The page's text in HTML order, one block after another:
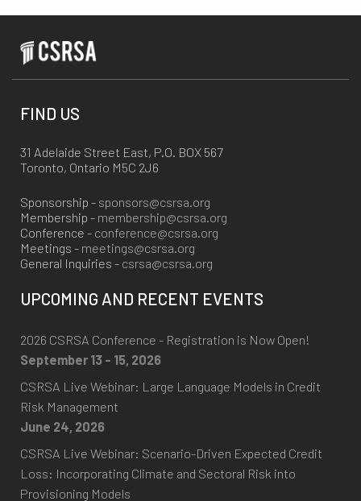
FIND US
31 Adelaide Street East, P.O. BOX 567
Toronto, Ontario M5C 2J6
Sponsorship - sponsors@csrsa.org
Membership - membership@csrsa.org
Conference - conference@csrsa.org
Meetings - meetings@csrsa.org
General Inquiries - csrsa@csrsa.org
UPCOMING AND RECENT EVENTS
2026 CSRSA Conference - Registration is Now Open!
September 13 - 15, 2026
CSRSA Live Webinar: Large Language Models in Credit
Risk Management
June 24, 2026
CSRSA Live Webinar: Scenario-Driven Expected Credit
Loss: Incorporating Climate and Sectoral Risk into
Provisioning Models